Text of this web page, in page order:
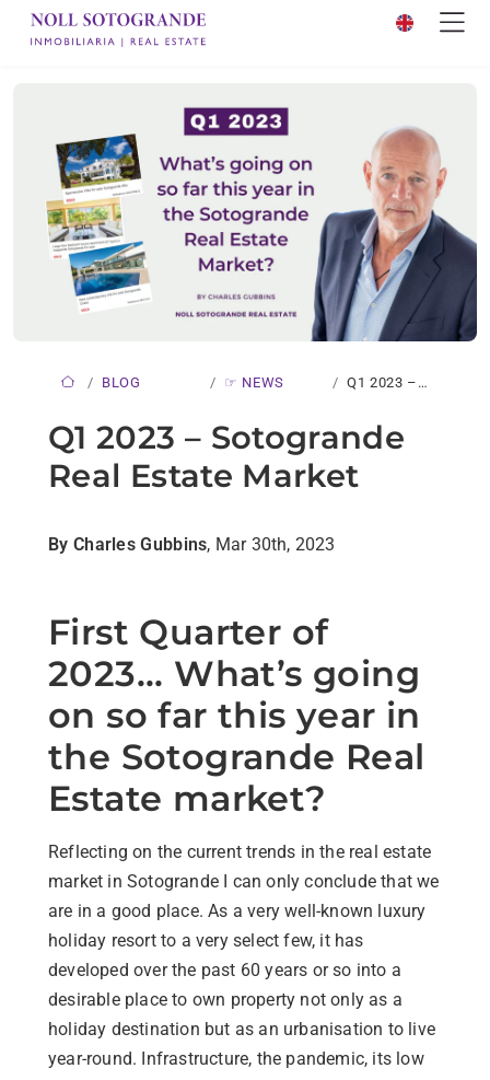
BLOG ☞ NEWS
Q1 2023 –
Q1 2023 – Sotogrande
Real Estate Market
By Charles Gubbins, Mar 30th, 2023
First Quarter of
2023... What’s going
on so far this year in
the Sotogrande Real
Estate market?
Reflecting on the current trends in the real estate
market in Sotogrande I can only conclude that we
are in a good place. As a very well-known luxury
holiday resort to a very select few, it has
developed over the past 60 years or so into a
desirable place to own property not only as a
holiday destination but as an urbanisation to live
year-round. Infrastructure, the pandemic, its low